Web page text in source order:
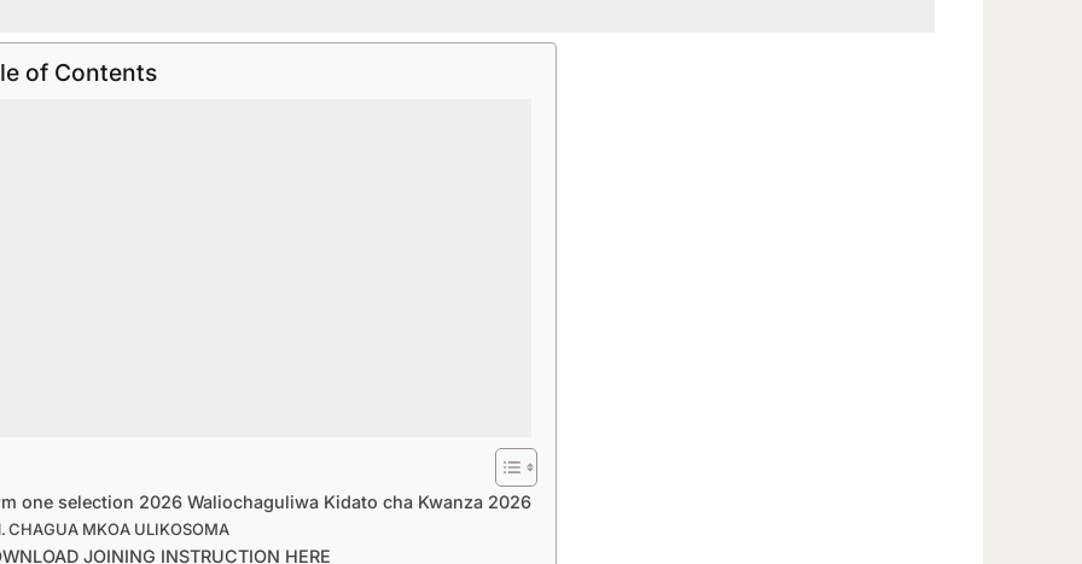
of Contents
one selection 2026 Waliochaguliwa Kidato cha Kwanza 2026
CHAGUA MKOA ULIKOSOMA
JOINING INSTRUCTION HERE